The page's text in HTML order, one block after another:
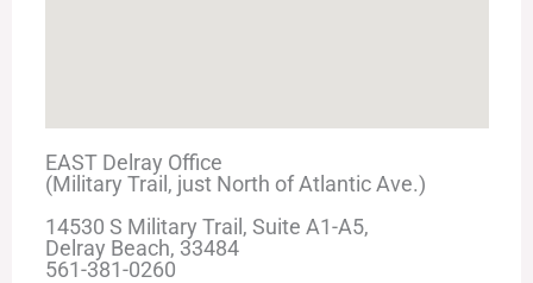
EAST Delray Office
(Military Trail, just North of Atlantic Ave.)
14530 S Military Trail, Suite A1-A5,
Delray Beach, 33484
561-381-0260